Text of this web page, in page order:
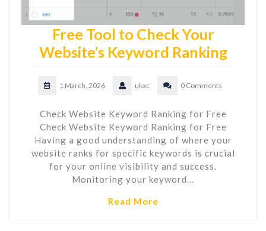
Free Tool to Check Your
Website’s Keyword Ranking
1 March, 2026 ukac 0 Comments
Check Website Keyword Ranking for Free
Check Website Keyword Ranking for Free
Having a good understanding of where your
website ranks for specific keywords is crucial
for your online visibility and success.
Monitoring your keyword…
Read More